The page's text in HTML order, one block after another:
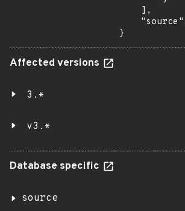
}
Affected versions
3.*
v3.*
Database specific
source